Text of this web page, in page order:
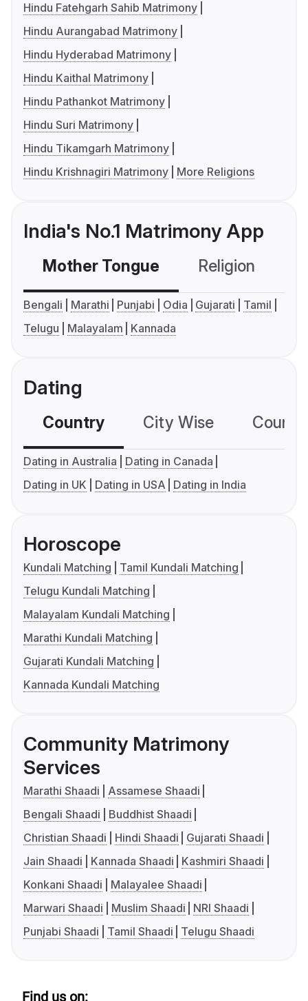
Hindu Fatehgarh Sahib Matrimony
Hindu Aurangabad Matrimony
Hindu Hyderabad Matrimony
Hindu Kaithal Matrimony
Hindu Pathankot Matrimony
Hindu Suri Matrimony
Hindu Tikamgarh Matrimony
Hindu Krishnagiri Matrimony
More Religions
India's No.1 Matrimony App
Mother Tongue Religion
Bengali Marathi Punjabi Odia Gujarati
Tamil
Telugu
Malayalam Kannada
Dating
Country City Wise
Dating in Australia
Dating in Canada
Dating in UK
Dating in USA Dating in India
Horoscope
Kundali Matching
Tamil Kundali Matching
Telugu Kundali Matching
Malayalam Kundali Matching
Marathi Kundali Matching
Gujarati Kundali Matching
Kannada Kundali Matching
Community Matrimony
Services
Marathi Shaadi
Assamese Shaadi
Bengali Shaadi
Buddhist Shaadi
Christian Shaadi
Hindi Shaadi
Gujarati Shaadi
Jain Shaadi
Kannada Shaadi
Kashmiri Shaadi
Konkani Shaadi
Malayalee Shaadi
Marwari Shaadi
Muslim Shaadi
NRI Shaadi
Punjabi Shaadi
Tamil Shaadi Telugu Shaadi
Find us on: